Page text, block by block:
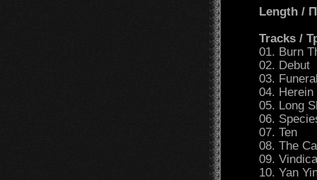
Length /
Tracks /
01. Burn
02. Debut
03.
04.
05. Long
06.
07. Ten
08. The
09.
10. Yan